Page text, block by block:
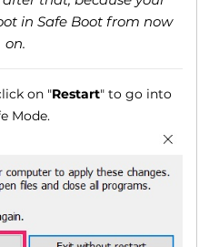
in Safe Boot from now
on.
on "Restart" to go into
Mode.